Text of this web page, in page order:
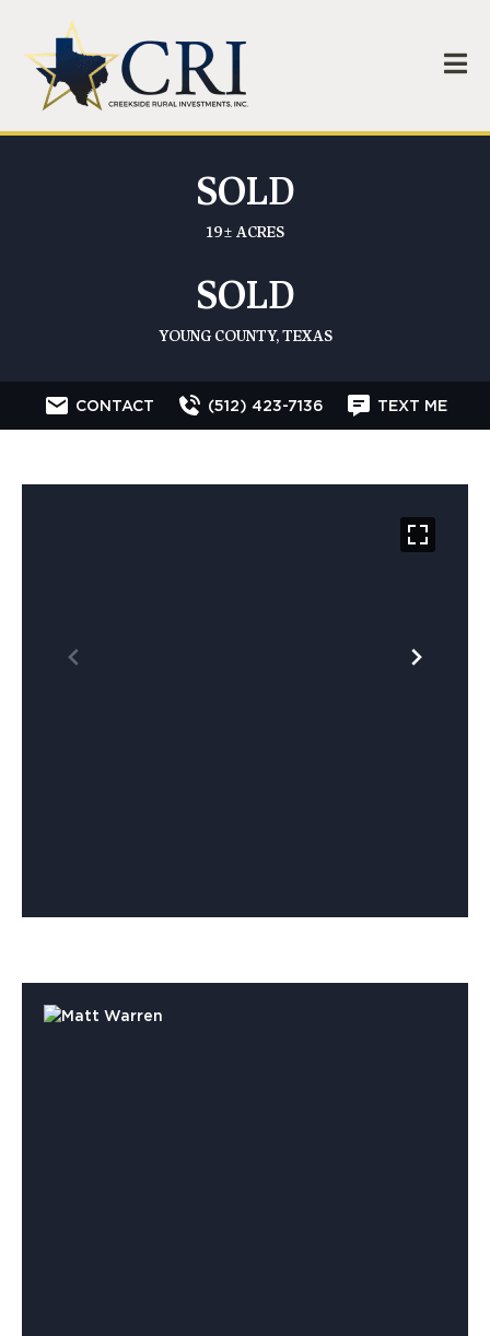
SOLD
19± ACRES
SOLD
YOUNG COUNTY, TEXAS
CONTACT (512) 423-7136 TEXT ME